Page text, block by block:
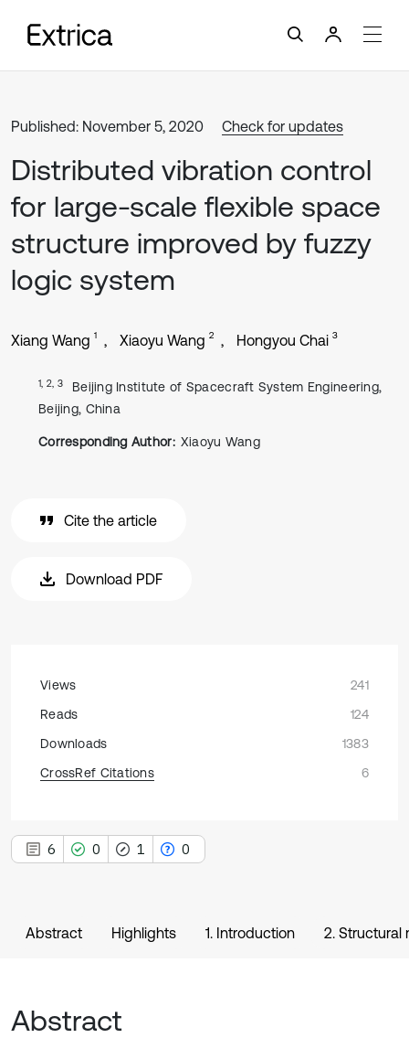
Published: November 5, 2020 Check for updates
Distributed vibration control
for large-scale flexible space
structure improved by fuzzy
logic system
Xiang Wang 1 Xiaoyu Wang 2 Hongyou Chai 3
1, 2, 3
Beijing Institute of Spacecraft System Engineering,
Beijing, China
Corresponding Author: Xiaoyu Wang
Cite the article
Download PDF
Views
241
Reads
124
Downloads
1383
CrossRef Citations
6
6 0 1 0
Abstract Highlights 1. Introduction 2. Structural
Abstract